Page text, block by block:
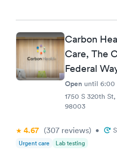
Carbon
Care, The
Federal
Open until 6:00
1750 S 320th
98003
4.67 (307 reviews) •
Urgent care Lab testing